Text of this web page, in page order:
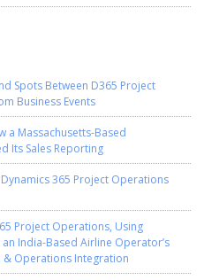
Spots Between D365 Project
Business Events
a Massachusetts-Based
Its Sales Reporting
365 Project Operations
Project Operations, Using
India-Based Airline Operator’s
& Operations Integration